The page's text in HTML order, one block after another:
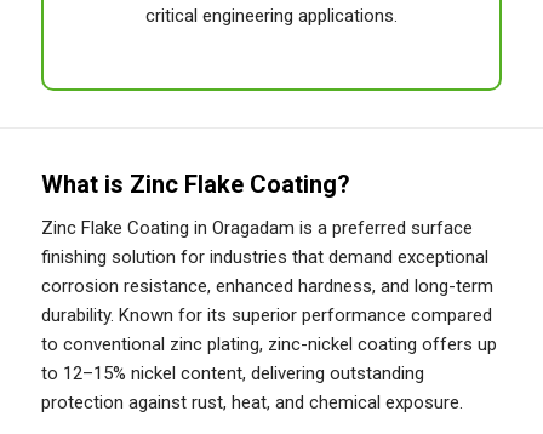
critical engineering applications.
What is Zinc Flake Coating?
Zinc Flake Coating in Oragadam is a preferred surface
finishing solution for industries that demand exceptional
corrosion resistance, enhanced hardness, and long-term
durability. Known for its superior performance compared
to conventional zinc plating, zinc-nickel coating offers up
to 12–15% nickel content, delivering outstanding
protection against rust, heat, and chemical exposure.